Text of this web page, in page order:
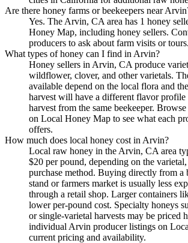
Are there honey farms or beekeepers near
Yes. The Arvin, CA area has 1 honey
Honey Map, including honey sellers.
producers to ask about farm visits or tours.
What types of honey can I find in Arvin?
Honey sellers in Arvin, CA produce
wildflower, clover, and other varietals.
available depend on the local flora and
harvest will have a different flavor profile
harvest from the same beekeeper.
on Local Honey Map to see what each
offers.
How much does local honey cost in Arvin?
Local raw honey in the Arvin, CA area
$20 per pound, depending on the
purchase method. Buying directly from a
stand or farmers market is usually less
through a retail shop. Larger containers
lower per-pound cost. Specialty honeys
or single-varietal harvests may be priced
individual Arvin producer listings on
current pricing and availability.